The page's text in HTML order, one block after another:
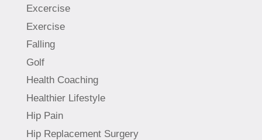
Excercise
Exercise
Falling
Golf
Health Coaching
Healthier Lifestyle
Hip Pain
Hip Replacement Surgery